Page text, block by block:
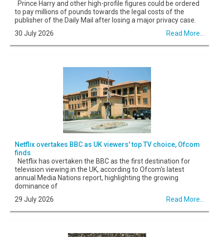
Prince Harry and other high-profile figures could be ordered
to pay millions of pounds towards the legal costs of the
publisher of the Daily Mail after losing a major privacy case.
30 July 2026
Read More...
Netflix overtakes BBC as UK viewers' top TV choice, Ofcom
finds
Netflix has overtaken the BBC as the first destination for
television viewing in the UK, according to Ofcom's latest
annual Media Nations report, highlighting the growing
dominance of
29 July 2026
Read More...